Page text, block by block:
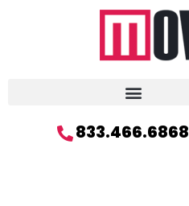
833.466.6868